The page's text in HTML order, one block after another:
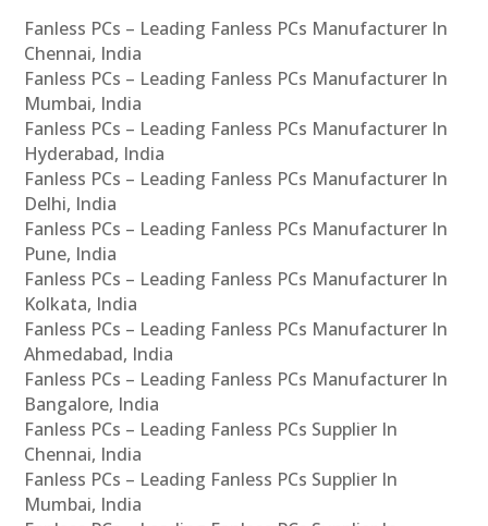
Fanless PCs – Leading Fanless PCs Manufacturer In
Chennai, India
Fanless PCs – Leading Fanless PCs Manufacturer In
Mumbai, India
Fanless PCs – Leading Fanless PCs Manufacturer In
Hyderabad, India
Fanless PCs – Leading Fanless PCs Manufacturer In
Delhi, India
Fanless PCs – Leading Fanless PCs Manufacturer In
Pune, India
Fanless PCs – Leading Fanless PCs Manufacturer In
Kolkata, India
Fanless PCs – Leading Fanless PCs Manufacturer In
Ahmedabad, India
Fanless PCs – Leading Fanless PCs Manufacturer In
Bangalore, India
Fanless PCs – Leading Fanless PCs Supplier In
Chennai, India
Fanless PCs – Leading Fanless PCs Supplier In
Mumbai, India